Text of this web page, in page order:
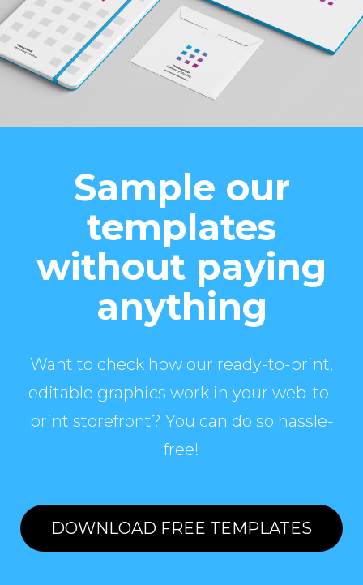
Sample our
templates
without paying
anything
Want to check how our ready-to-print,
editable graphics work in your web-to-
print storefront? You can do so hassle-
free!
DOWNLOAD FREE TEMPLATES